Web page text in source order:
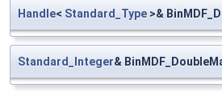
Handle< Standard_Type >&
Standard_Integer&